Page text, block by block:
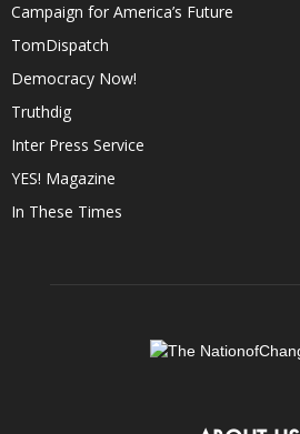
Campaign for America’s Future
TomDispatch
Democracy Now!
Truthdig
Inter Press Service
YES! Magazine
In These Times